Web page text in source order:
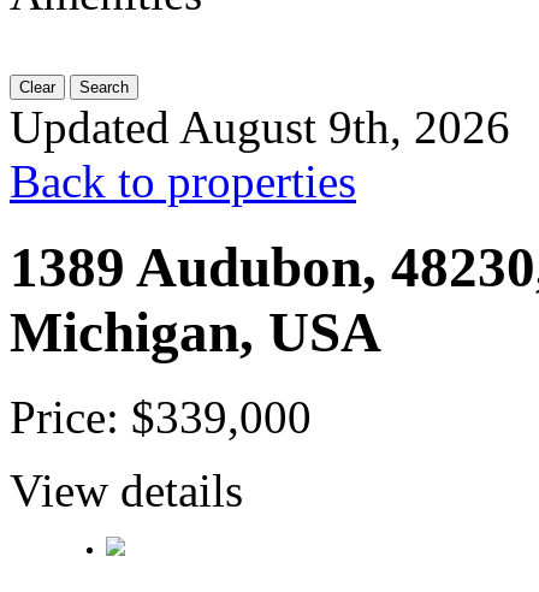
Clear Search
Updated August 9th, 2026
Back to properties
1389 Audubon,
Michigan, USA
Price: $339,000
View details